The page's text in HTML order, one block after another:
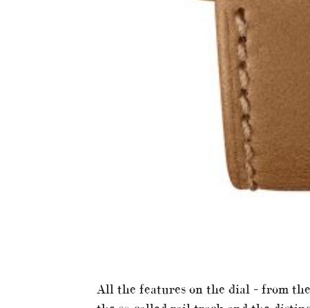
All the features on the dial – from